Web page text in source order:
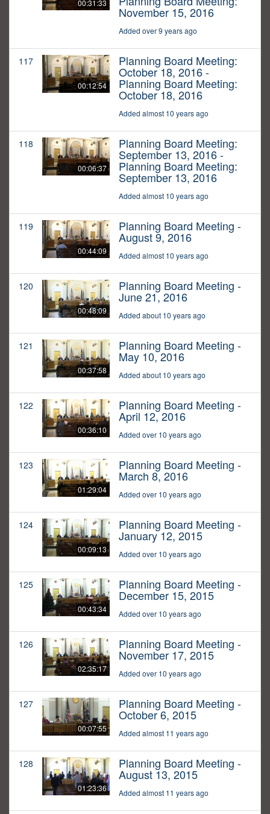
00:31:33
November 15, 2016
Added over 9 years ago
117
00:12:54
Planning Board Meeting:
October 18, 2016 -
Planning Board Meeting:
October 18, 2016
Added almost 10 years ago
118
00:06:37
Planning Board Meeting:
September 13, 2016 -
Planning Board Meeting:
September 13, 2016
Added almost 10 years ago
119
00:44:09
Planning Board Meeting -
August 9, 2016
Added almost 10 years ago
120
00:48:09
Planning Board Meeting -
June 21, 2016
Added about 10 years ago
121
00:37:58
Planning Board Meeting -
May 10, 2016
Added about 10 years ago
122
00:36:10
Planning Board Meeting -
April 12, 2016
Added over 10 years ago
123
01:29:04
Planning Board Meeting -
March 8, 2016
Added over 10 years ago
124
00:09:13
Planning Board Meeting -
January 12, 2015
Added over 10 years ago
125
00:43:34
Planning Board Meeting -
December 15, 2015
Added over 10 years ago
126
02:35:17
Planning Board Meeting -
November 17, 2015
Added over 10 years ago
127
00:07:55
Planning Board Meeting -
October 6, 2015
Added almost 11 years ago
128
01:23:36
Planning Board Meeting -
August 13, 2015
Added almost 11 years ago